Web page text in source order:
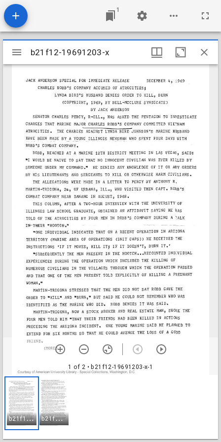
1
Mirador
viewer
b21f12-19691203-x
1 of 2 • b21f12-19691203-x-1
b
21f12-19691203-x-1 b
21f12-19691203-x-2
b21f12-19691203-x